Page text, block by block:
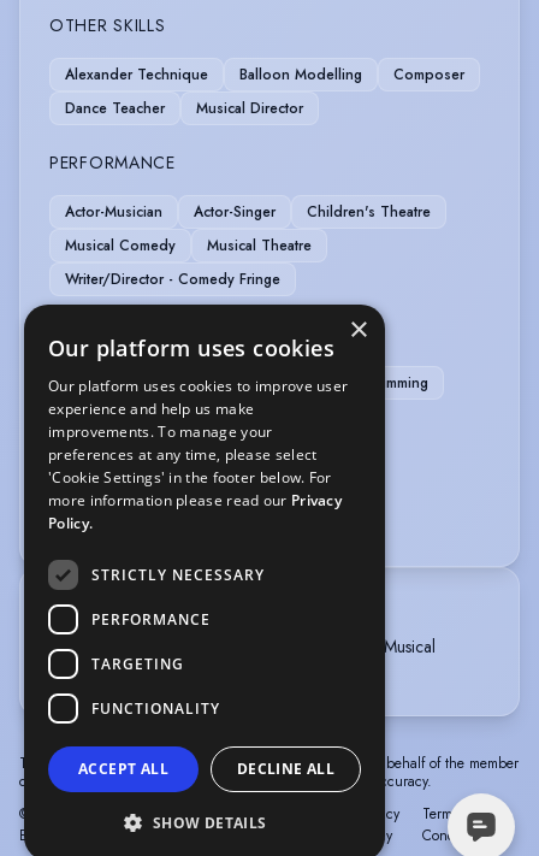
OTHER SKILLS
Alexander Technique Balloon Modelling
Composer
Dance Teacher
Musical Director
PERFORMANCE
Actor-Musician Actor-Singer
Children's Theatre
Musical Comedy
Musical Theatre
Writer/Director - Comedy Fringe
SPORTS
Badminton Cricket Rollerblading
Swimming
Yoga
VEHICLE LICENCES
Car Driving Licence
TRAINING
MOUNTVIEW ACADEMY OF THEATRE ARTS, Musical
Theatre, 1 year, 2012 - 2013
The information in this profile has been provided by or on behalf of the member
concerned. Spotlight cannot accept responsibility for its accuracy.
© Spotlight, a trading name of Talent Systems
Europe Limited
Privacy
Policy
Terms &
Conditions
×
Our platform uses cookies
Our platform uses cookies to improve user
experience and help us make
improvements. To manage your
preferences at any time, please select
'Cookie Settings' in the footer below. For
more information please read our Privacy
Policy.
STRICTLY NECESSARY
PERFORMANCE
TARGETING
FUNCTIONALITY
ACCEPT ALL DECLINE ALL
SHOW DETAILS